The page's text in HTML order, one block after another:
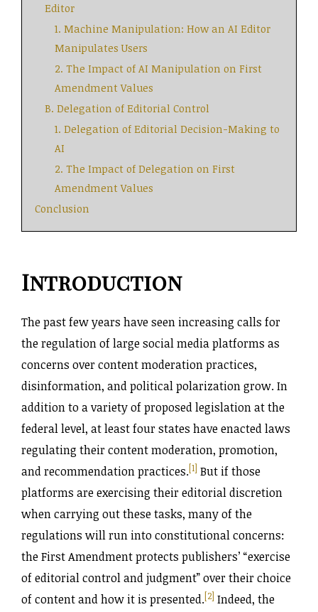
Editor
1. Machine Manipulation: How an AI Editor
Manipulates Users
2. The Impact of AI Manipulation on First
Amendment Values
B. Delegation of Editorial Control
1. Delegation of Editorial Decision-Making to
AI
2. The Impact of Delegation on First
Amendment Values
Conclusion
Introduction
The past few years have seen increasing calls for
the regulation of large social media platforms as
concerns over content moderation practices,
disinformation, and political polarization grow. In
addition to a variety of proposed legislation at the
federal level, at least four states have enacted laws
regulating their content moderation, promotion,
and recommendation practices.[1] But if those
platforms are exercising their editorial discretion
when carrying out these tasks, many of the
regulations will run into constitutional concerns:
the First Amendment protects publishers’ “exercise
of editorial control and judgment” over their choice
of content and how it is presented.[2] Indeed, the